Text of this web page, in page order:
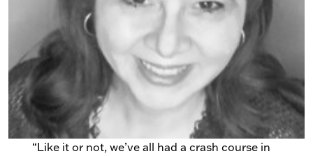
“Like it or not, we’ve all had a crash course in